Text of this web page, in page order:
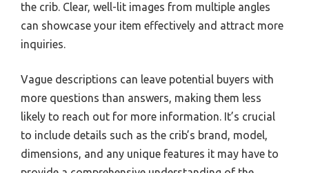
the crib. Clear, well-lit images from multiple angles
can showcase your item effectively and attract more
inquiries.
Vague descriptions can leave potential buyers with
more questions than answers, making them less
likely to reach out for more information. It’s crucial
to include details such as the crib’s brand, model,
dimensions, and any unique features it may have to